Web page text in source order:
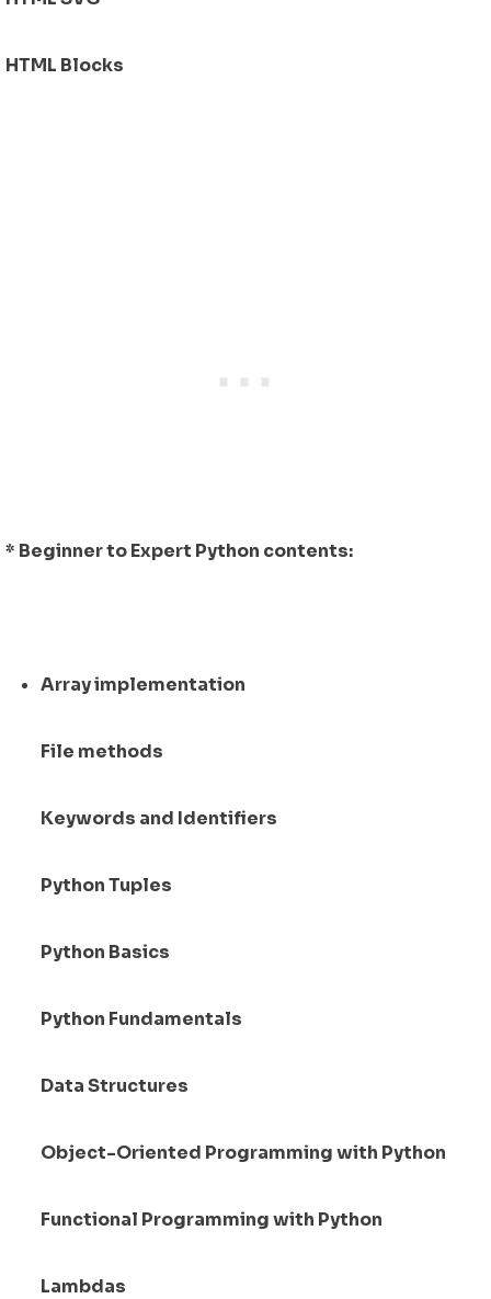
HTML Blocks
* Beginner to Expert Python contents:
Array implementation
File methods
Keywords and Identifiers
Python Tuples
Python Basics
Python Fundamentals
Data Structures
Object-Oriented Programming with Python
Functional Programming with Python
Lambdas